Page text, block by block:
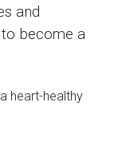
and
become a